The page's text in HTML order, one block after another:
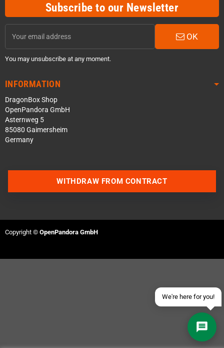
Subscribe to our Newsletter
OK
You may unsubscribe at any moment.
INFORMATION
DragonBox Shop
OpenPandora GmbH
Asternweg 5
85080 Gaimersheim
Germany
We're here for you!
Send an email
WITHDRAW FROM CONTRACT
Copyright © OpenPandora GmbH